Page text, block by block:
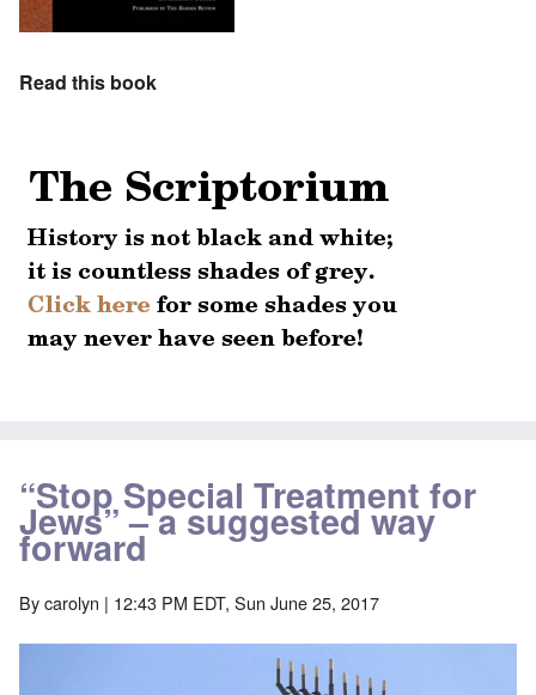
Read this book
“Stop Special Treatment for
Jews” – a suggested way
forward
Bycarolyn | 12:43 PM EDT, Sun June 25, 2017